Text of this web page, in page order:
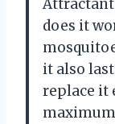
does it
it also
replace it
maximum